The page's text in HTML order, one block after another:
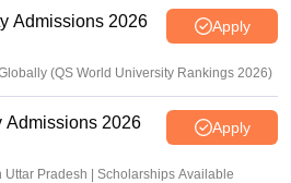
Admissions 2026 Apply
(QS World University Rankings 2026)
Admissions 2026 Apply
Uttar Pradesh | Scholarships Available